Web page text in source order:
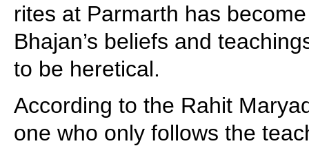
rites at Parmarth has
Bhajan’s beliefs and
to be heretical.
According to the Rahit
one who only follows the